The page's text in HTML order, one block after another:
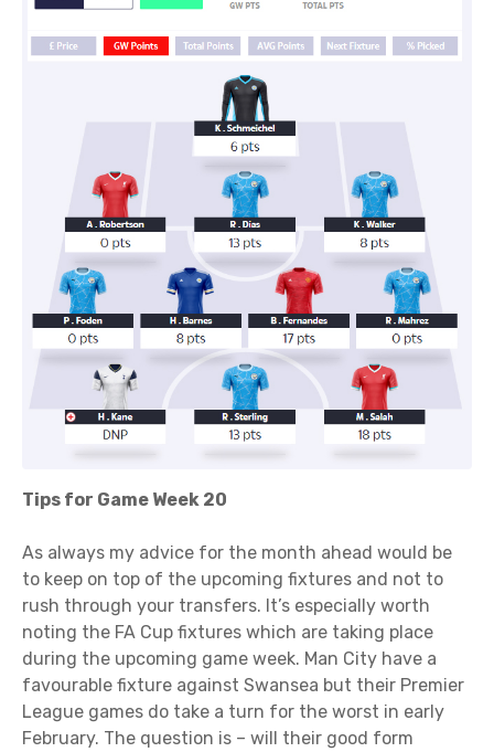
Tips for Game Week 20
As always my advice for the month ahead would be
to keep on top of the upcoming fixtures and not to
rush through your transfers. It’s especially worth
noting the FA Cup fixtures which are taking place
during the upcoming game week. Man City have a
favourable fixture against Swansea but their Premier
League games do take a turn for the worst in early
February. The question is – will their good form